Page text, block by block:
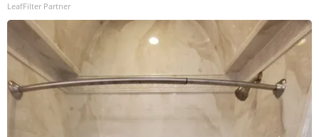
LeafFilter Partner